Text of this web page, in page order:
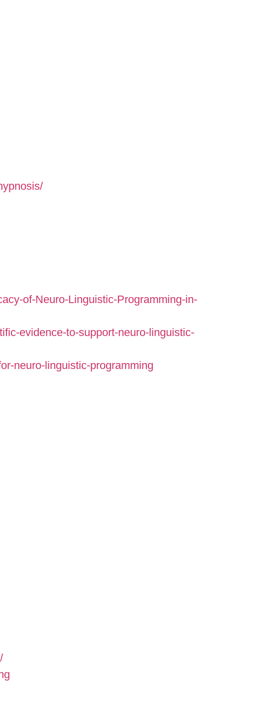
of-Neuro-Linguistic-Programming-in-
evidence-to-support-neuro-linguistic-
neuro-linguistic-programming